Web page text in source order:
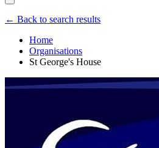
← Back to search results
Home
Organisations
St George's House